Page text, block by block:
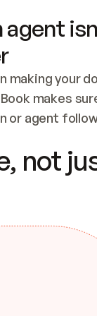
your
makes
or agent
not